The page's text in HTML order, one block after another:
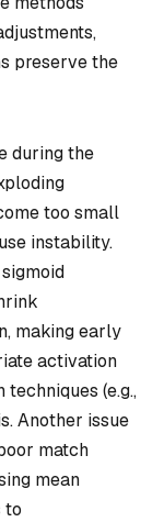
preserve the
during the
too small
instability.
making early
activation
techniques (e.g.,
Another issue
match
mean
to